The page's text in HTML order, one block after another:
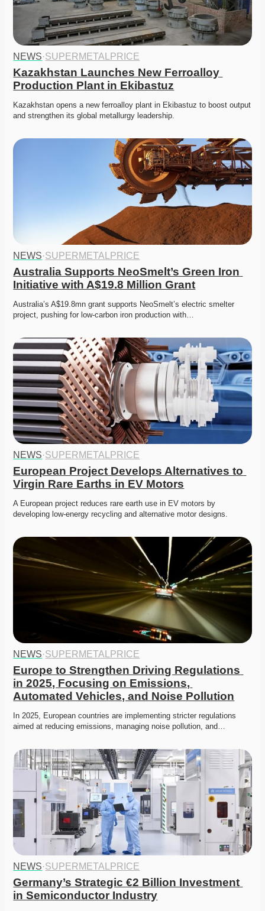
NEWS·SUPERMETALPRICE
Kazakhstan Launches New Ferroalloy
Production Plant in Ekibastuz
Kazakhstan opens a new ferroalloy plant in Ekibastuz to boost output
and strengthen its global metallurgy leadership.
NEWS·SUPERMETALPRICE
Australia Supports NeoSmelt’s Green Iron
Initiative with A$19.8 Million Grant
Australia’s A$19.8mn grant supports NeoSmelt’s electric smelter
project, pushing for low-carbon iron production with…
NEWS·SUPERMETALPRICE
European Project Develops Alternatives to
Virgin Rare Earths in EV Motors
A European project reduces rare earth use in EV motors by
developing low-energy recycling and alternative motor designs.
NEWS·SUPERMETALPRICE
Europe to Strengthen Driving Regulations
in 2025, Focusing on Emissions,
Automated Vehicles, and Noise Pollution
In 2025, European countries are implementing stricter regulations
aimed at reducing emissions, managing noise pollution, and…
NEWS·SUPERMETALPRICE
Germany’s Strategic €2 Billion Investment
in Semiconductor Industry